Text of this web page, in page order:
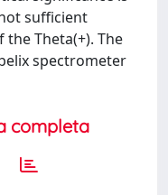
sufficient
Theta(+). The
spectrometer
completa